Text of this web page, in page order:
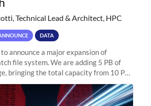
Technical Lead & Architect, HPC
DATA
announce a major expansion of
file system. We are adding 5 PB of
bringing the total capacity from 10 PB
directly addresses the
pressure